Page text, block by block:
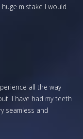
mistake I would
all the way
I have had my teeth
seamless and